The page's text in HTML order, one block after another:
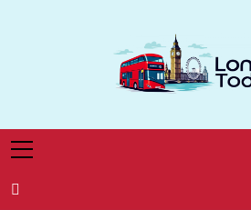
London